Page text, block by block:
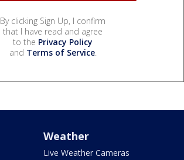
By clicking Sign Up, I confirm
that I have read and agree
to the Privacy Policy
and Terms of Service.
Weather
Live Weather Cameras